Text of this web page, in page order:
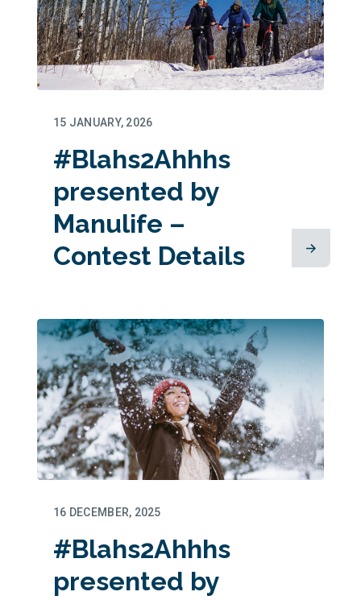
15 JANUARY, 2026
#Blahs2Ahhhs
presented by
Manulife –
Contest Details
16 DECEMBER, 2025
#Blahs2Ahhhs
presented by